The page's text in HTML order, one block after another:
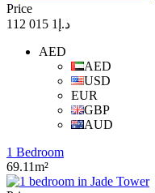
Price
د.إ1 015 112
AED
AED
USD
EUR
GBP
AUD
1 Bedroom
69.11m²